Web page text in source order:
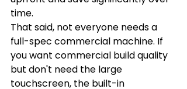
time.
That said, not everyone needs a
full-spec commercial machine. If
you want commercial build quality
but don't need the large
touchscreen, the built-in